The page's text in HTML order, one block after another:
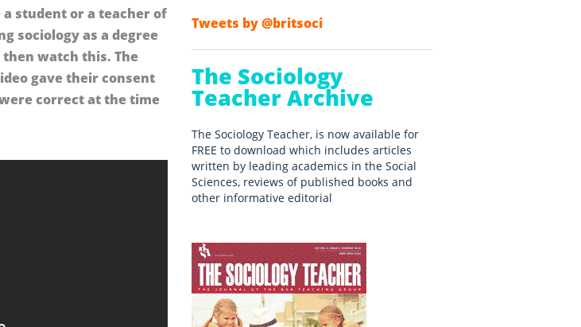
student or a teacher of
sociology as a degree
watch this. The
gave their consent
correct at the time
Tweets by @britsoci
The Sociology
Teacher Archive
The Sociology Teacher, is now available for
FREE to download which includes articles
written by leading academics in the Social
Sciences, reviews of published books and
other informative editorial